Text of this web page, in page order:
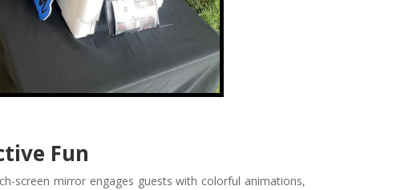
Fun
screen mirror engages guests with colorful animations,